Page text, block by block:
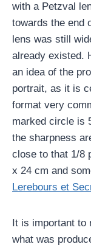
with a Petzval
towards the end
lens was still
already existed.
an idea of ​​the
portrait, as it is
format very
marked circle is
the sharpness
close to that 1/8
x 24 cm and
Lerebours et
It is important to
what was